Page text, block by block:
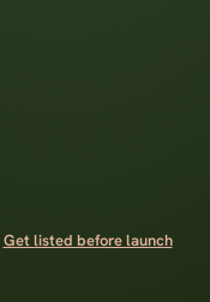
Get listed before launch